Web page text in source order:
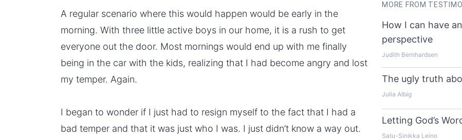
A regular scenario where this would happen would be early in the
morning. With three little active boys in our home, it is a rush to get
everyone out the door. Most mornings would end up with me finally
being in the car with the kids, realizing that I had become angry and lost
my temper. Again.
I began to wonder if I just had to resign myself to the fact that I had a
bad temper and that it was just who I was. I just didn’t know a way out.
MORE FROM
How I can have
perspective
Judith Bernhardsen
The ugly truth
Julia Albig
Letting God’s
Satu-Sinikka Leino